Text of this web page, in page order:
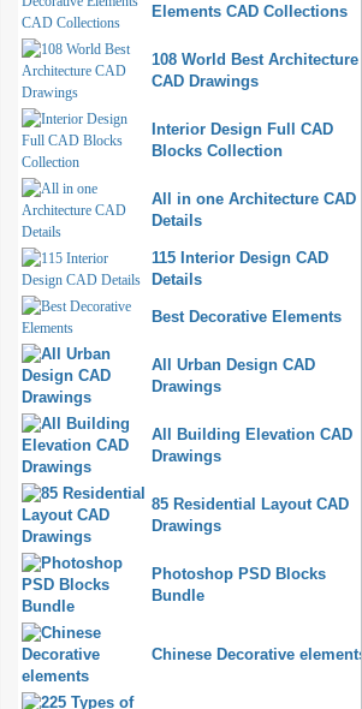
Elements CAD Collections
108 World Best Architecture
CAD Drawings
Interior Design Full CAD
Blocks Collection
All in one Architecture CAD
Details
115 Interior Design CAD
Details
Best Decorative Elements
All Urban Design CAD
Drawings
All Building Elevation CAD
Drawings
85 Residential Layout CAD
Drawings
Photoshop PSD Blocks
Bundle
Chinese Decorative elements